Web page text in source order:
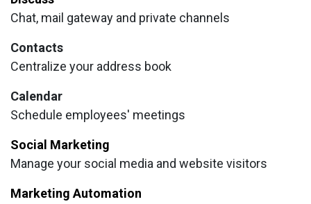
Chat, mail gateway and private channels
Contacts
Centralize your address book
Calendar
Schedule employees' meetings
Social Marketing
Manage your social media and website visitors
Marketing Automation